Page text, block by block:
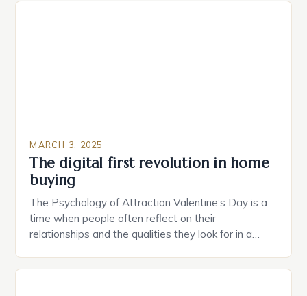
MARCH 3, 2025
The digital first revolution in home
buying
The Psychology of Attraction Valentine’s Day is a
time when people often reflect on their
relationships and the qualities they look for in a